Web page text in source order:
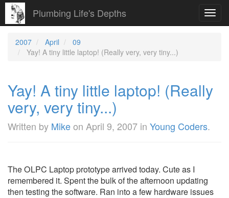
Plumbing Life's Depths
2007 April
09
Yay! A tiny little laptop! (Really very, very tiny...)
Yay! A tiny little laptop! (Really
very, very tiny...)
Written by Mikeon April 9, 2007 in Young Coders.
The OLPC Laptop prototype arrived today. Cute as I
remembered it. Spent the bulk of the afternoon updating
then testing the software. Ran into a few hardware issues